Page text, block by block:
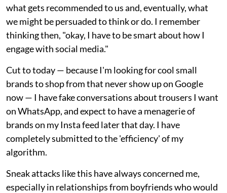
what gets recommended to us and, eventually, what
we might be persuaded to think or do. I remember
thinking then, "okay, I have to be smart about how I
engage with social media."
Cut to today — because I'm looking for cool small
brands to shop from that never show up on Google
now — I have fake conversations about trousers I want
on WhatsApp, and expect to have a menagerie of
brands on my Insta feed later that day. I have
completely submitted to the 'efficiency' of my
algorithm.
Sneak attacks like this have always concerned me,
especially in relationships from boyfriends who would